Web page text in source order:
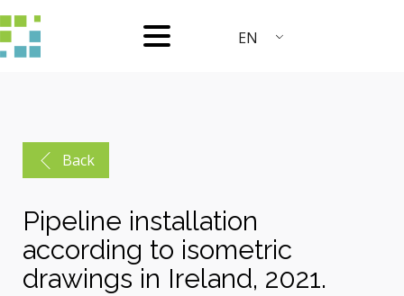
EN
Back
Pipeline installation
according to isometric
drawings in Ireland, 2021.